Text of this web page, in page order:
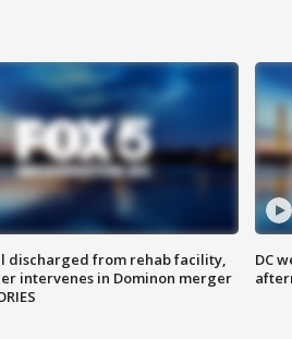
discharged from rehab facility,
intervenes in Dominon merger
DC